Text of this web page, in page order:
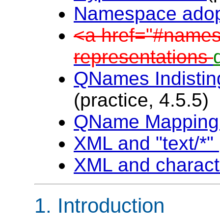
Namespace
<a
representations
QNames
(practice, 4.5.5)
QName
XML and "text/*"
XML and
1. Introduction